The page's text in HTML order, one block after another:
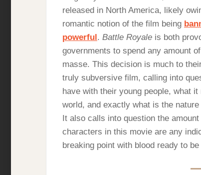
released in North America, likely
romantic notion of the film being
powerful . Battle Royale is both
governments to spend any amount
masse. This decision is much to
truly subversive film, calling into
have with their young people, what
world, and exactly what is the
It also calls into question the
characters in this movie are any
breaking point with blood ready to be